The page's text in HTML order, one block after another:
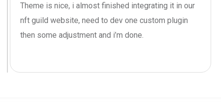
Theme is nice, i almost finished integrating it in our
nft guild website, need to dev one custom plugin
then some adjustment and i’m done.